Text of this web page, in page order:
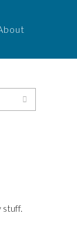
stuff.